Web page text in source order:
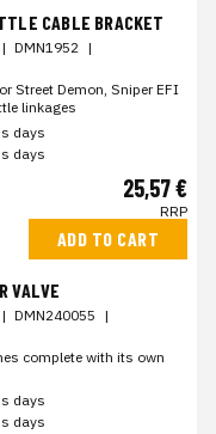
CABLE BRACKET
| DMN1952 |
Street Demon, Sniper EFI
linkages
days
days
25,57 €
RRP
ADD TO CART
VALVE
| DMN240055 |
complete with its own
days
days